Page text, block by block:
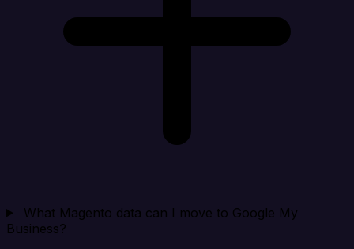
What Magento data can I move to Google My
Business?